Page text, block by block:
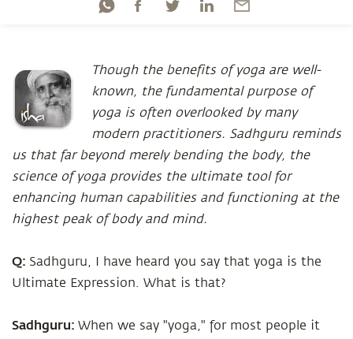
Though the benefits of yoga are well-
known, the fundamental purpose of
yoga is often overlooked by many
modern practitioners. Sadhguru reminds
us that far beyond merely bending the body, the
science of yoga provides the ultimate tool for
enhancing human capabilities and functioning at the
highest peak of body and mind.
Q: Sadhguru, I have heard you say that yoga is the
Ultimate Expression. What is that?
Sadhguru: When we say "yoga," for most people it